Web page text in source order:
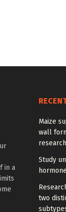
in a
Maize
wall
Study
two